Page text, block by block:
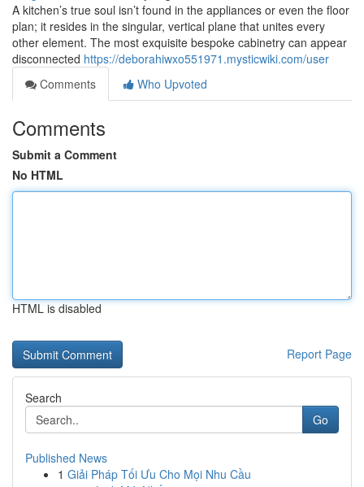
A kitchen’s true soul isn’t found in the appliances or even the floor
plan; it resides in the singular, vertical plane that unites every
other element. The most exquisite bespoke cabinetry can appear
disconnected https://deborahiwxo551971.mysticwiki.com/user
Comments
Who Upvoted
Comments
Submit a Comment
No HTML
HTML is disabled
Report Page
Search
Go
Published News
1 Giải Pháp Tối Ưu Cho Mọi Nhu Cầu